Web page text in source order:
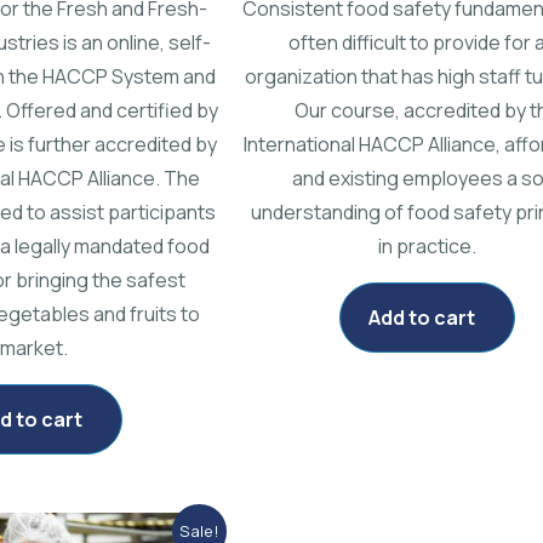
the Fresh and Fresh-
is an online, self-
HACCP System and
and certified by
is further accredited by
HACCP Alliance. The
to assist participants
legally mandated food
bringing the safest
and fruits to
market.
to cart
Consistent food safety
often difficult to provide for
organization that has high staff
Our course, accredited by
International HACCP Alliance,
and existing employees a
understanding of food safety
in practice.
Add to cart
Sale!
OriginalCurrent